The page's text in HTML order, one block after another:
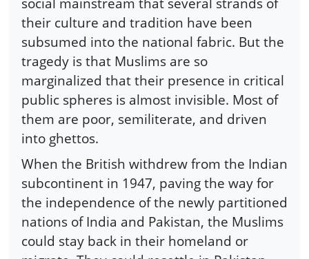
their culture and tradition have been
subsumed into the national fabric. But the
tragedy is that Muslims are so
marginalized that their presence in critical
public spheres is almost invisible. Most of
them are poor, semiliterate, and driven
into ghettos.
When the British withdrew from the Indian
subcontinent in 1947, paving the way for
the independence of the newly partitioned
nations of India and Pakistan, the Muslims
could stay back in their homeland or